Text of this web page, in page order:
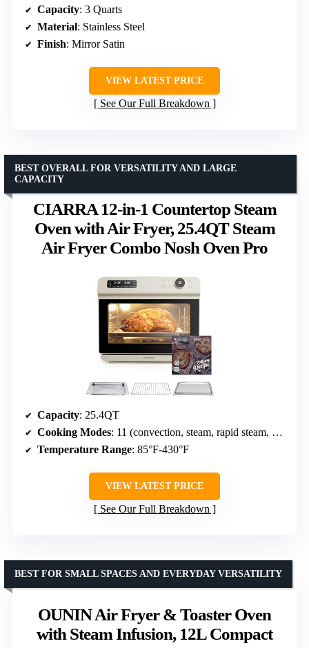
Capacity: 3 Quarts
Material: Stainless Steel
Finish: Mirror Satin
VIEW LATEST PRICE
See Our Full Breakdown
CIARRA 12-in-1 Countertop Steam
Oven with Air Fryer, 25.4QT Steam
Air Fryer Combo Nosh Oven Pro
BEST OVERALL FOR VERSATILITY AND LARGE
CAPACITY
Capacity: 25.4QT
Cooking Modes: 11 (convection, steam, rapid steam, air fryer, bake, ferment, dehydrate, warm, sterilize, reheat, preset menus)
Temperature Range: 85°F-430°F
VIEW LATEST PRICE
See Our Full Breakdown
OUNIN Air Fryer & Toaster Oven
with Steam Infusion, 12L Compact
BEST FOR SMALL SPACES AND EVERYDAY VERSATILITY